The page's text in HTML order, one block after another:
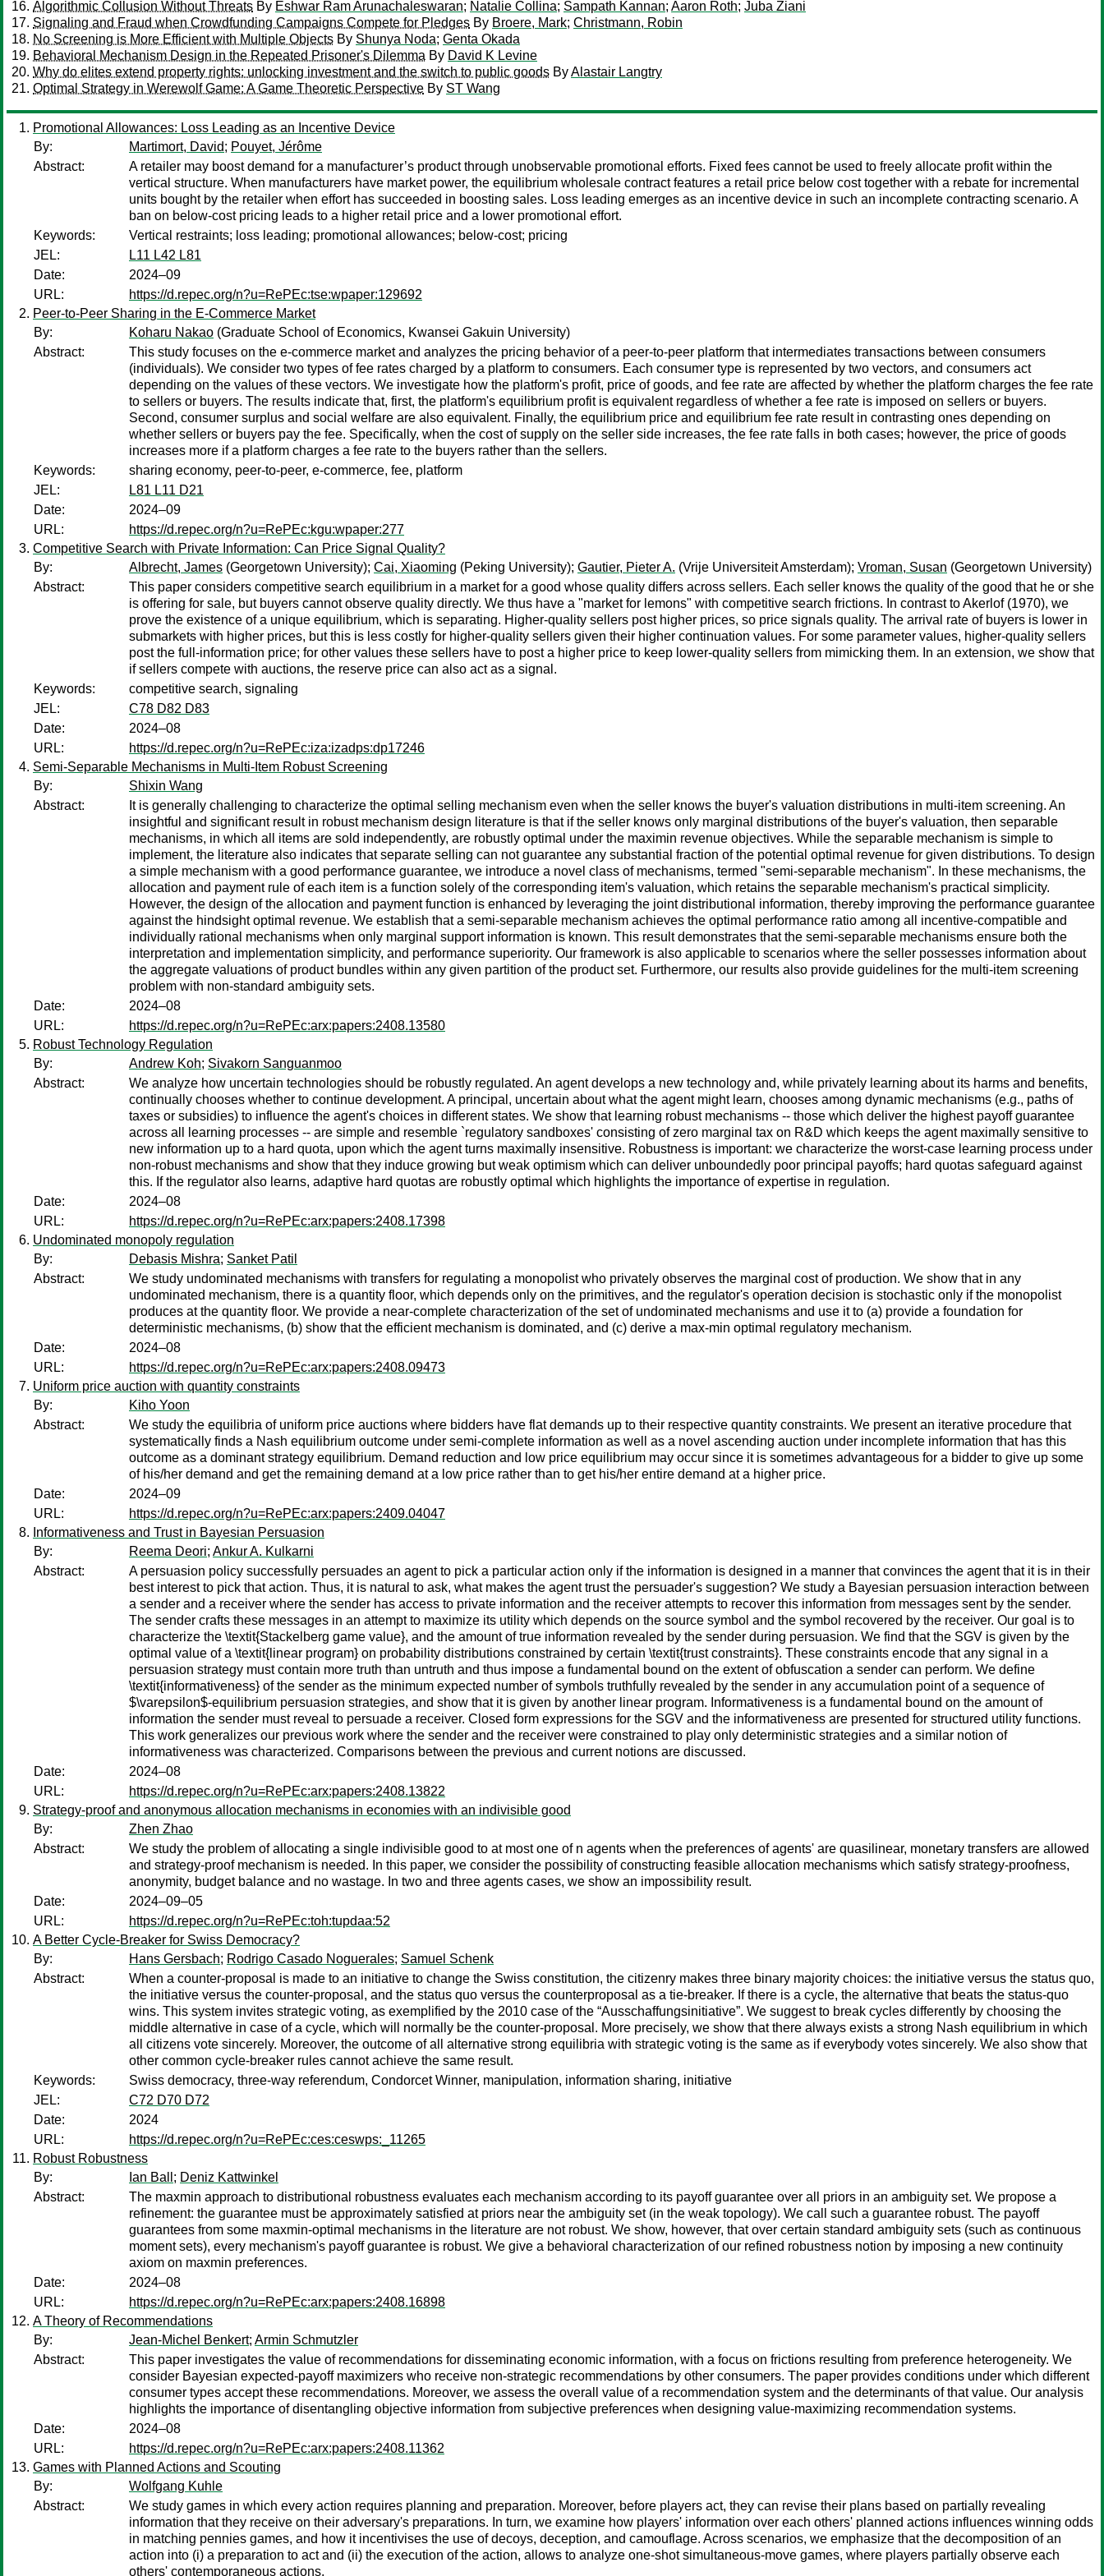
Algorithmic Collusion Without Threats By Eshwar Ram Arunachaleswaran; Natalie Collina; Sampath Kannan; Aaron Roth; Juba Ziani
Signaling and Fraud when Crowdfunding Campaigns Compete for Pledges By Broere, Mark; Christmann, Robin
No Screening is More Efficient with Multiple Objects By Shunya Noda; Genta Okada
Behavioral Mechanism Design in the Repeated Prisoner's Dilemma By David K Levine
Why do elites extend property rights: unlocking investment and the switch to public goods ByAlastair Langtry
Optimal Strategy in Werewolf Game: A Game Theoretic Perspective By ST Wang
Promotional Allowances: Loss Leading as an Incentive Device
By:
Martimort, David; Pouyet, Jérôme
Abstract:
A retailer may boost demand for a manufacturer’s product through unobservable promotional efforts. Fixed fees cannot be used to freely allocate profit within the
vertical structure. When manufacturers have market power, the equilibrium wholesale contract features a retail price below cost together with a rebate for incremental
units bought by the retailer when effort has succeeded in boosting sales. Loss leading emerges as an incentive device in such an incomplete contracting scenario. A
ban on below-cost pricing leads to a higher retail price and a lower promotional effort.
Keywords:
Vertical restraints; loss leading; promotional allowances; below-cost; pricing
JEL:
L11 L42 L81
Date:
2024–09
URL:
https://d.repec.org/n?u=RePEc:tse:wpaper:129692
Peer-to-Peer Sharing in the E-Commerce Market
By:
Koharu Nakao (Graduate School of Economics, Kwansei Gakuin University)
Abstract:
This study focuses on the e-commerce market and analyzes the pricing behavior of a peer-to-peer platform that intermediates transactions between consumers
(individuals). We consider two types of fee rates charged by a platform to consumers. Each consumer type is represented by two vectors, and consumers act
depending on the values of these vectors. We investigate how the platform's profit, price of goods, and fee rate are affected by whether the platform charges the fee rate
to sellers or buyers. The results indicate that, first, the platform's equilibrium profit is equivalent regardless of whether a fee rate is imposed on sellers or buyers.
Second, consumer surplus and social welfare are also equivalent. Finally, the equilibrium price and equilibrium fee rate result in contrasting ones depending on
whether sellers or buyers pay the fee. Specifically, when the cost of supply on the seller side increases, the fee rate falls in both cases; however, the price of goods
increases more if a platform charges a fee rate to the buyers rather than the sellers.
Keywords:
sharing economy, peer-to-peer, e-commerce, fee, platform
JEL:
L81 L11 D21
Date:
2024–09
URL:
https://d.repec.org/n?u=RePEc:kgu:wpaper:277
Competitive Search with Private Information: Can Price Signal Quality?
By:
Albrecht, James (Georgetown University); Cai, Xiaoming (Peking University); Gautier, Pieter A. (Vrije Universiteit Amsterdam); Vroman, Susan (Georgetown University)
Abstract:
This paper considers competitive search equilibrium in a market for a good whose quality differs across sellers. Each seller knows the quality of the good that he or she
is offering for sale, but buyers cannot observe quality directly. We thus have a "market for lemons" with competitive search frictions. In contrast to Akerlof (1970), we
prove the existence of a unique equilibrium, which is separating. Higher-quality sellers post higher prices, so price signals quality. The arrival rate of buyers is lower in
submarkets with higher prices, but this is less costly for higher-quality sellers given their higher continuation values. For some parameter values, higher-quality sellers
post the full-information price; for other values these sellers have to post a higher price to keep lower-quality sellers from mimicking them. In an extension, we show that
if sellers compete with auctions, the reserve price can also act as a signal.
Keywords:
competitive search, signaling
JEL:
C78 D82 D83
Date:
2024–08
URL:
https://d.repec.org/n?u=RePEc:iza:izadps:dp17246
Semi-Separable Mechanisms in Multi-Item Robust Screening
By:
Shixin Wang
Abstract:
It is generally challenging to characterize the optimal selling mechanism even when the seller knows the buyer's valuation distributions in multi-item screening. An
insightful and significant result in robust mechanism design literature is that if the seller knows only marginal distributions of the buyer's valuation, then separable
mechanisms, in which all items are sold independently, are robustly optimal under the maximin revenue objectives. While the separable mechanism is simple to
implement, the literature also indicates that separate selling can not guarantee any substantial fraction of the potential optimal revenue for given distributions. To design
a simple mechanism with a good performance guarantee, we introduce a novel class of mechanisms, termed "semi-separable mechanism". In these mechanisms, the
allocation and payment rule of each item is a function solely of the corresponding item's valuation, which retains the separable mechanism's practical simplicity.
However, the design of the allocation and payment function is enhanced by leveraging the joint distributional information, thereby improving the performance guarantee
against the hindsight optimal revenue. We establish that a semi-separable mechanism achieves the optimal performance ratio among all incentive-compatible and
individually rational mechanisms when only marginal support information is known. This result demonstrates that the semi-separable mechanisms ensure both the
interpretation and implementation simplicity, and performance superiority. Our framework is also applicable to scenarios where the seller possesses information about
the aggregate valuations of product bundles within any given partition of the product set. Furthermore, our results also provide guidelines for the multi-item screening
problem with non-standard ambiguity sets.
Date:
2024–08
URL:
https://d.repec.org/n?u=RePEc:arx:papers:2408.13580
Robust Technology Regulation
By:
Andrew Koh; Sivakorn Sanguanmoo
Abstract:
We analyze how uncertain technologies should be robustly regulated. An agent develops a new technology and, while privately learning about its harms and benefits,
continually chooses whether to continue development. A principal, uncertain about what the agent might learn, chooses among dynamic mechanisms (e.g., paths of
taxes or subsidies) to influence the agent's choices in different states. We show that learning robust mechanisms -- those which deliver the highest payoff guarantee
across all learning processes -- are simple and resemble `regulatory sandboxes' consisting of zero marginal tax on R&D which keeps the agent maximally sensitive to
new information up to a hard quota, upon which the agent turns maximally insensitive. Robustness is important: we characterize the worst-case learning process under
non-robust mechanisms and show that they induce growing but weak optimism which can deliver unboundedly poor principal payoffs; hard quotas safeguard against
this. If the regulator also learns, adaptive hard quotas are robustly optimal which highlights the importance of expertise in regulation.
Date:
2024–08
URL:
https://d.repec.org/n?u=RePEc:arx:papers:2408.17398
Undominated monopoly regulation
By:
Debasis Mishra; Sanket Patil
Abstract:
We study undominated mechanisms with transfers for regulating a monopolist who privately observes the marginal cost of production. We show that in any
undominated mechanism, there is a quantity floor, which depends only on the primitives, and the regulator's operation decision is stochastic only if the monopolist
produces at the quantity floor. We provide a near-complete characterization of the set of undominated mechanisms and use it to (a) provide a foundation for
deterministic mechanisms, (b) show that the efficient mechanism is dominated, and (c) derive a max-min optimal regulatory mechanism.
Date:
2024–08
URL:
https://d.repec.org/n?u=RePEc:arx:papers:2408.09473
Uniform price auction with quantity constraints
By:
Kiho Yoon
Abstract:
We study the equilibria of uniform price auctions where bidders have flat demands up to their respective quantity constraints. We present an iterative procedure that
systematically finds a Nash equilibrium outcome under semi-complete information as well as a novel ascending auction under incomplete information that has this
outcome as a dominant strategy equilibrium. Demand reduction and low price equilibrium may occur since it is sometimes advantageous for a bidder to give up some
of his/her demand and get the remaining demand at a low price rather than to get his/her entire demand at a higher price.
Date:
2024–09
URL:
https://d.repec.org/n?u=RePEc:arx:papers:2409.04047
Informativeness and Trust in Bayesian Persuasion
By:
Reema Deori; Ankur A. Kulkarni
Abstract:
A persuasion policy successfully persuades an agent to pick a particular action only if the information is designed in a manner that convinces the agent that it is in their
best interest to pick that action. Thus, it is natural to ask, what makes the agent trust the persuader's suggestion? We study a Bayesian persuasion interaction between
a sender and a receiver where the sender has access to private information and the receiver attempts to recover this information from messages sent by the sender.
The sender crafts these messages in an attempt to maximize its utility which depends on the source symbol and the symbol recovered by the receiver. Our goal is to
characterize the \textit{Stackelberg game value}, and the amount of true information revealed by the sender during persuasion. We find that the SGV is given by the
optimal value of a \textit{linear program} on probability distributions constrained by certain \textit{trust constraints}. These constraints encode that any signal in a
persuasion strategy must contain more truth than untruth and thus impose a fundamental bound on the extent of obfuscation a sender can perform. We define
\textit{informativeness} of the sender as the minimum expected number of symbols truthfully revealed by the sender in any accumulation point of a sequence of
$\varepsilon$-equilibrium persuasion strategies, and show that it is given by another linear program. Informativeness is a fundamental bound on the amount of
information the sender must reveal to persuade a receiver. Closed form expressions for the SGV and the informativeness are presented for structured utility functions.
This work generalizes our previous work where the sender and the receiver were constrained to play only deterministic strategies and a similar notion of
informativeness was characterized. Comparisons between the previous and current notions are discussed.
Date:
2024–08
URL:
https://d.repec.org/n?u=RePEc:arx:papers:2408.13822
Strategy-proof and anonymous allocation mechanisms in economies with an indivisible good
By:
Zhen Zhao
Abstract:
We study the problem of allocating a single indivisible good to at most one of n agents when the preferences of agents' are quasilinear, monetary transfers are allowed
and strategy-proof mechanism is needed. In this paper, we consider the possibility of constructing feasible allocation mechanisms which satisfy strategy-proofness,
anonymity, budget balance and no wastage. In two and three agents cases, we show an impossibility result.
Date:
2024–09–05
URL:
https://d.repec.org/n?u=RePEc:toh:tupdaa:52
A Better Cycle-Breaker for Swiss Democracy?
By:
Hans Gersbach; Rodrigo Casado Noguerales; Samuel Schenk
Abstract:
When a counter-proposal is made to an initiative to change the Swiss constitution, the citizenry makes three binary majority choices: the initiative versus the status quo,
the initiative versus the counter-proposal, and the status quo versus the counterproposal as a tie-breaker. If there is a cycle, the alternative that beats the status-quo
wins. This system invites strategic voting, as exemplified by the 2010 case of the “Ausschaffungsinitiative”. We suggest to break cycles differently by choosing the
middle alternative in case of a cycle, which will normally be the counter-proposal. More precisely, we show that there always exists a strong Nash equilibrium in which
all citizens vote sincerely. Moreover, the outcome of all alternative strong equilibria with strategic voting is the same as if everybody votes sincerely. We also show that
other common cycle-breaker rules cannot achieve the same result.
Keywords:
Swiss democracy, three-way referendum, Condorcet Winner, manipulation, information sharing, initiative
JEL:
C72 D70 D72
Date:
2024
URL:
https://d.repec.org/n?u=RePEc:ces:ceswps:_11265
Robust Robustness
By:
Ian Ball ; Deniz Kattwinkel
Abstract:
The maxmin approach to distributional robustness evaluates each mechanism according to its payoff guarantee over all priors in an ambiguity set. We propose a
refinement: the guarantee must be approximately satisfied at priors near the ambiguity set (in the weak topology). We call such a guarantee robust. The payoff
guarantees from some maxmin-optimal mechanisms in the literature are not robust. We show, however, that over certain standard ambiguity sets (such as continuous
moment sets), every mechanism's payoff guarantee is robust. We give a behavioral characterization of our refined robustness notion by imposing a new continuity
axiom on maxmin preferences.
Date:
2024–08
URL:
https://d.repec.org/n?u=RePEc:arx:papers:2408.16898
A Theory of Recommendations
By:
Jean-Michel Benkert; Armin Schmutzler
Abstract:
This paper investigates the value of recommendations for disseminating economic information, with a focus on frictions resulting from preference heterogeneity. We
consider Bayesian expected-payoff maximizers who receive non-strategic recommendations by other consumers. The paper provides conditions under which different
consumer types accept these recommendations. Moreover, we assess the overall value of a recommendation system and the determinants of that value. Our analysis
highlights the importance of disentangling objective information from subjective preferences when designing value-maximizing recommendation systems.
Date:
2024–08
URL:
https://d.repec.org/n?u=RePEc:arx:papers:2408.11362
Games with Planned Actions and Scouting
By:
Wolfgang Kuhle
Abstract:
We study games in which every action requires planning and preparation. Moreover, before players act, they can revise their plans based on partially revealing
information that they receive on their adversary's preparations. In turn, we examine how players' information over each others' planned actions influences winning odds
in matching pennies games, and how it incentivises the use of decoys, deception, and camouflage. Across scenarios, we emphasize that the decomposition of an
action into (i) a preparation to act and (ii) the execution of the action, allows to analyze one-shot simultaneous-move games, where players partially observe each
others' contemporaneous actions.